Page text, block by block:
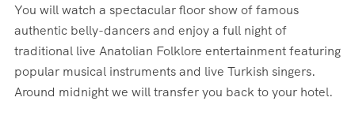
You will watch a spectacular floor show of famous
authentic belly-dancers and enjoy a full night of
traditional live Anatolian Folklore entertainment featuring
popular musical instruments and live Turkish singers.
Around midnight we will transfer you back to your hotel.